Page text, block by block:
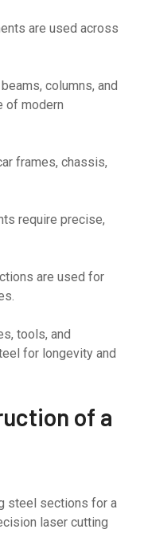
are used across
columns, and
of modern
frames, chassis,
require precise,
are used for
tools, and
for longevity and
of a
steel sections for a
laser cutting